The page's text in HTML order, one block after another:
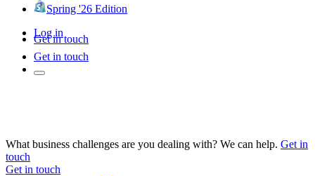
Spring '26 Edition
Log in
Get in touch
Get in touch
What business challenges are you dealing with? We can help. Get in
touch
Get in touch